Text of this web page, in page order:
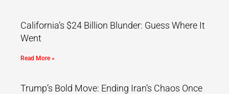
California’s $24 Billion Blunder: Guess Where It
Went
Read More »
Trump’s Bold Move: Ending Iran’s Chaos Once